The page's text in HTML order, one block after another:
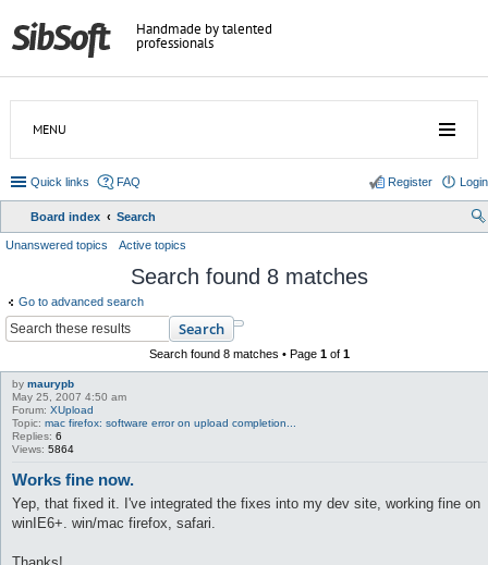
Handmade by talented
professionals
MENU
Quick links FAQ Login
Register
Board index
Search
Unanswered topics Active topics
Search found 8 matches
Go to advanced search
Search
Search found 8 matches • Page 1 of 1
by maurypb
May 25, 2007 4:50 am
Forum: XUpload
Topic: mac firefox: software error on upload completion...
Replies: 6
Views: 5864
Works fine now.
Yep, that fixed it. I've integrated the fixes into my dev site, working fine on
winIE6+. win/mac firefox, safari.